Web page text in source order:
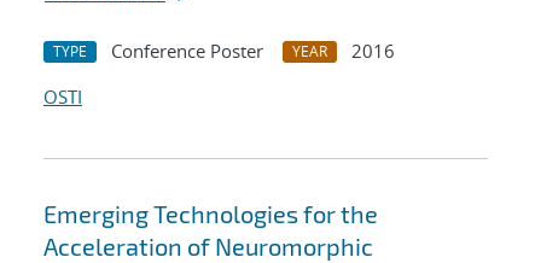
TYPE Conference Poster YEAR
2016
OSTI
Emerging Technologies for the
Acceleration of Neuromorphic